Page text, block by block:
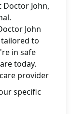
John,
John
to
in safe
today.
provider
specific